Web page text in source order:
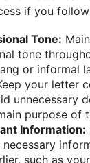
if you
Tone:
tone
or informal
your letter
unnecessary
purpose of
Information:
such as